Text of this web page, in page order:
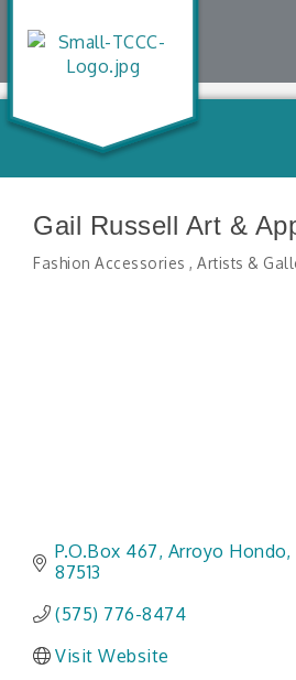
Gail Russell Art &
Fashion Accessories Artists &
P.O.Box 467 Arroyo Hondo
87513
(575) 776-8474
Visit Website